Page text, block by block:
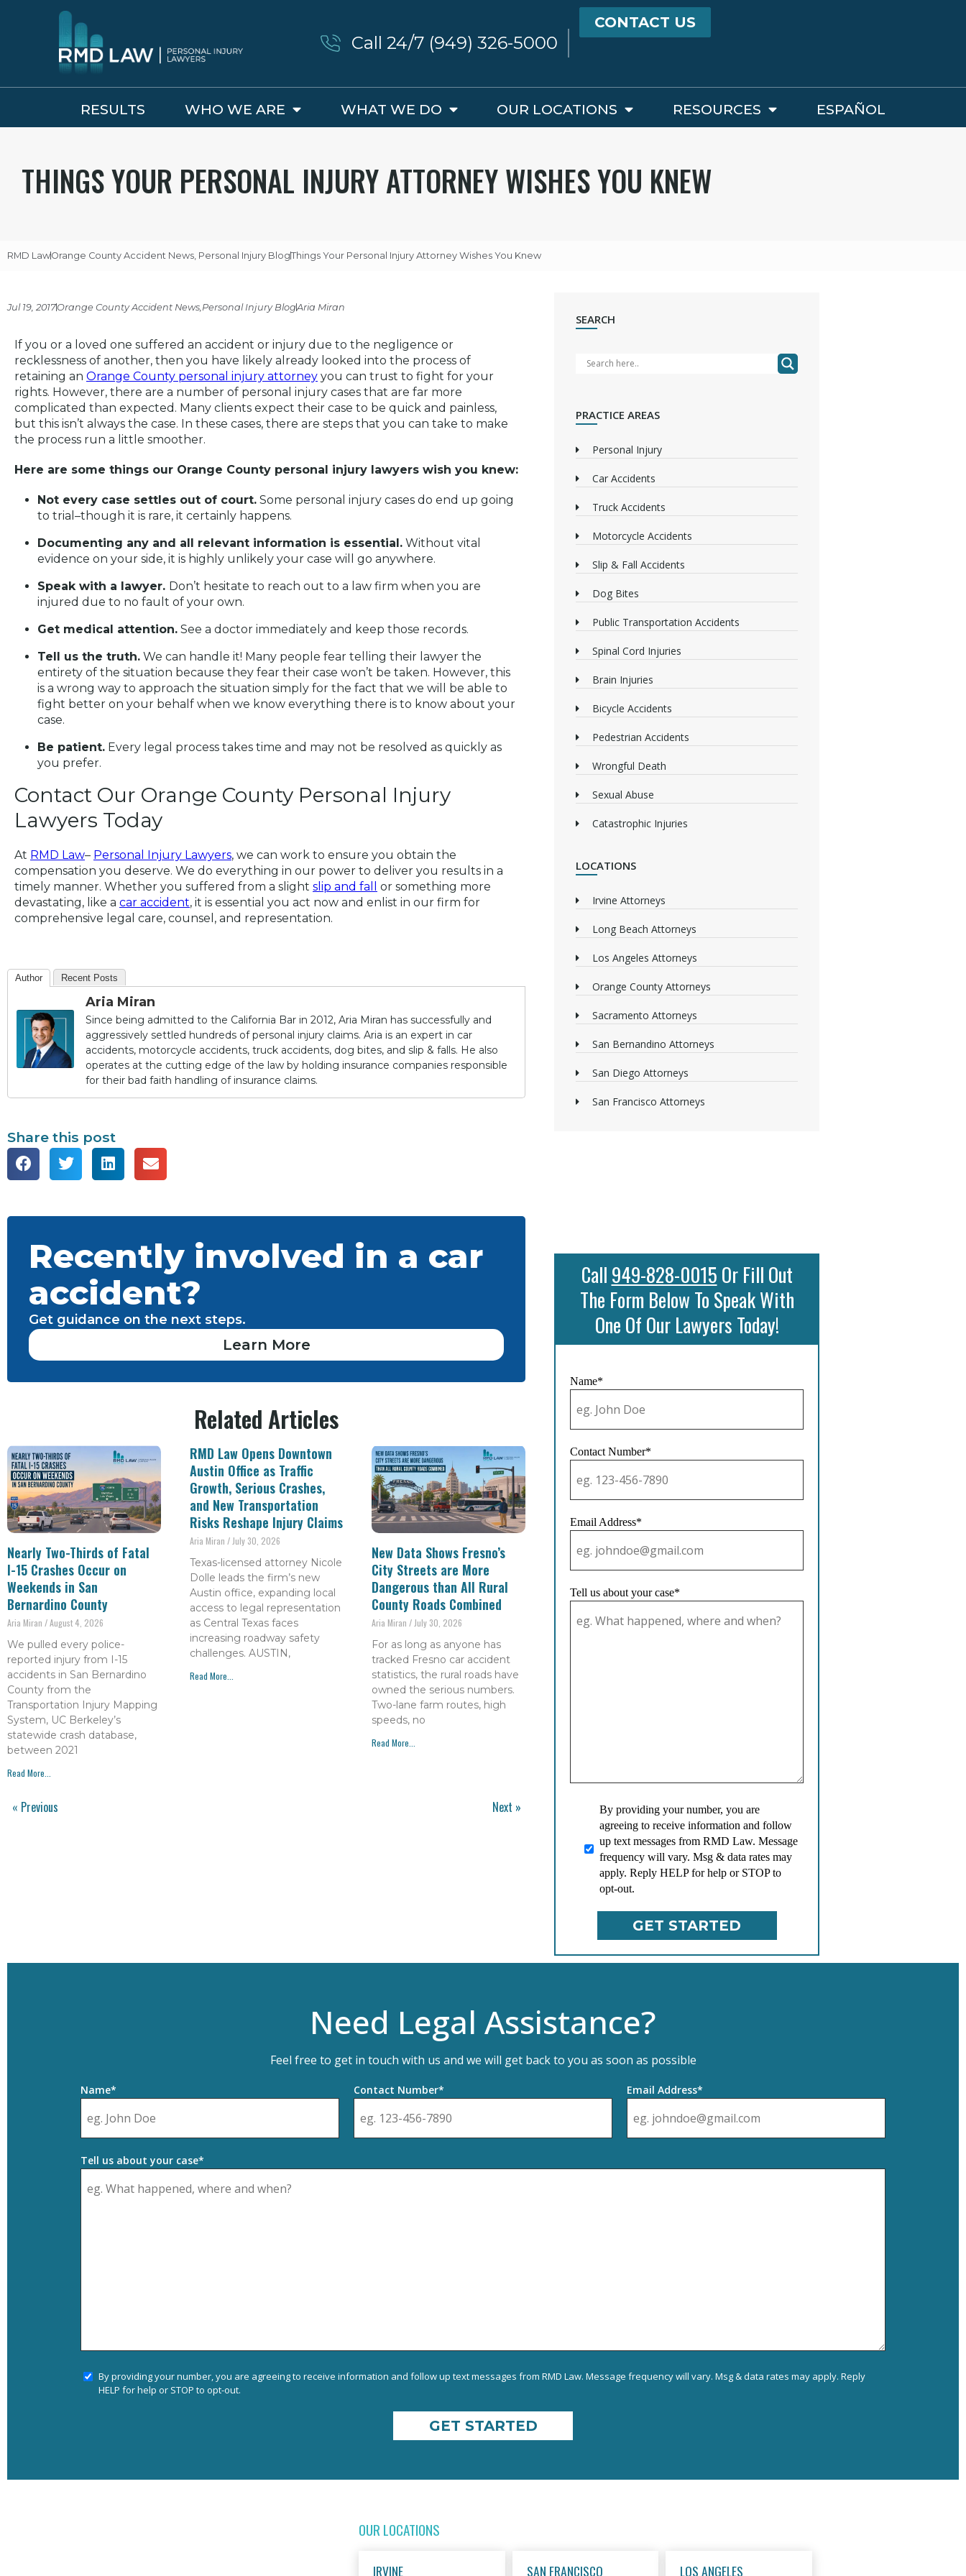
CONTACT US
Call 24/7 (949) 326-5000
RESULTS WHO WE ARE WHAT WE DO OUR LOCATIONS RESOURCES ESPAÑOL
THINGS YOUR PERSONAL INJURY ATTORNEY WISHES YOU KNEW
RMD LawOrange County Accident News Personal Injury BlogThings Your Personal Injury Attorney Wishes You Knew
Jul 19, 2017Orange County Accident News Personal Injury BlogAria Miran
If you or a loved one suffered an accident or injury due to the negligence or
recklessness of another, then you have likely already looked into the process of
retaining an Orange County personal injury attorney you can trust to fight for your
rights. However, there are a number of personal injury cases that are far more
complicated than expected. Many clients expect their case to be quick and painless,
but this isn’t always the case. In these cases, there are steps that you can take to make
the process run a little smoother.
Here are some things our Orange County personal injury lawyers wish you knew:
Not every case settles out of court. Some personal injury cases do end up going
to trial–though it is rare, it certainly happens.
Documenting any and all relevant information is essential. Without vital
evidence on your side, it is highly unlikely your case will go anywhere.
Speak with a lawyer. Don’t hesitate to reach out to a law firm when you are
injured due to no fault of your own.
Get medical attention. See a doctor immediately and keep those records.
Tell us the truth. We can handle it! Many people fear telling their lawyer the
entirety of the situation because they fear their case won’t be taken. However, this
is a wrong way to approach the situation simply for the fact that we will be able to
fight better on your behalf when we know everything there is to know about your
case.
Be patient. Every legal process takes time and may not be resolved as quickly as
you prefer.
Contact Our Orange County Personal Injury
Lawyers Today
At RMD Law– Personal Injury Lawyers, we can work to ensure you obtain the
compensation you deserve. We do everything in our power to deliver you results in a
timely manner. Whether you suffered from a slight slip and fall
or something more
devastating, like a car accident, it is essential you act now and enlist in our firm for
comprehensive legal care, counsel, and representation.
Author Recent Posts
Aria Miran
Since being admitted to the California Bar in 2012, Aria Miran has successfully and
aggressively settled hundreds of personal injury claims. Aria is an expert in car
accidents, motorcycle accidents, truck accidents, dog bites, and slip & falls. He also
operates at the cutting edge of the law by holding insurance companies responsible
for their bad faith handling of insurance claims.
Share this post
Recently involved in a car
accident?
Get guidance on the next steps.
Learn More
Related Articles
Nearly Two-Thirds of Fatal
I-15 Crashes Occur on
Weekends in San
Bernardino County
Aria Miran August 4, 2026
We pulled every police-
reported injury from I-15
accidents in San Bernardino
County from the
Transportation Injury Mapping
System, UC Berkeley’s
statewide crash database,
between 2021
Read More...
RMD Law Opens Downtown
Austin Office as Traffic
Growth, Serious Crashes,
and New Transportation
Risks Reshape Injury Claims
Aria Miran July 30, 2026
Texas-licensed attorney Nicole
Dolle leads the firm’s new
Austin office, expanding local
access to legal representation
as Central Texas faces
increasing roadway safety
challenges. AUSTIN,
Read More...
New Data Shows Fresno’s
City Streets are More
Dangerous than All Rural
County Roads Combined
Aria Miran July 30, 2026
For as long as anyone has
tracked Fresno car accident
statistics, the rural roads have
owned the serious numbers.
Two-lane farm routes, high
speeds, no
Read More...
« Previous Next »
SEARCH
PRACTICE AREAS
Personal Injury
Car Accidents
Truck Accidents
Motorcycle Accidents
Slip & Fall Accidents
Dog Bites
Public Transportation Accidents
Spinal Cord Injuries
Brain Injuries
Bicycle Accidents
Pedestrian Accidents
Wrongful Death
Sexual Abuse
Catastrophic Injuries
LOCATIONS
Irvine Attorneys
Long Beach Attorneys
Los Angeles Attorneys
Orange County Attorneys
Sacramento Attorneys
San Bernandino Attorneys
San Diego Attorneys
San Francisco Attorneys
Call 949-828-0015 Or Fill Out
The Form Below To Speak With
One Of Our Lawyers Today!
Name*
Contact Number*
Email Address*
Tell us about your case*
By providing your number, you are
agreeing to receive information and follow
up text messages from RMD Law. Message
frequency will vary. Msg & data rates may
apply. Reply HELP for help or STOP to
opt-out.
Need Legal Assistance?
Feel free to get in touch with us and we will get back to you as soon as possible
Name* Contact Number* Email Address*
Tell us about your case*
By providing your number, you are agreeing to receive information and follow up text messages from RMD Law. Message frequency will vary. Msg & data rates may apply. Reply
HELP for help or STOP to opt-out.
OUR LOCATIONS
IRVINE SAN FRANCISCO LOS ANGELES